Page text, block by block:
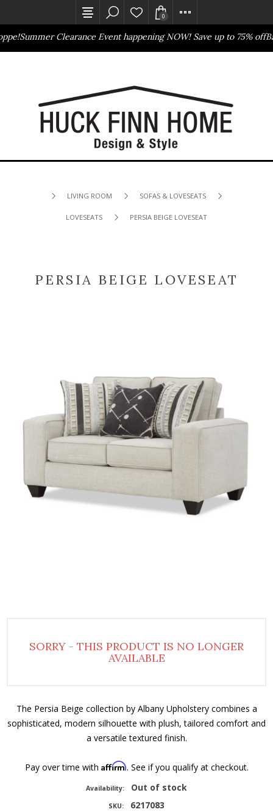
Summer Clearance Event happening NOW! Save up to 75% off
0
LIVING ROOM SOFAS & LOVESEATS
LOVESEATS PERSIA BEIGE LOVESEAT
PERSIA BEIGE LOVESEAT
SORRY - THIS PRODUCT IS NO LONGER
AVAILABLE
The Persia Beige collection by Albany Upholstery combines a
sophisticated, modern silhouette with plush, tailored comfort and
a versatile textured finish.
Pay over time with Affirm. See if you qualify at checkout.
Availability: Out of stock
SKU: 6217083